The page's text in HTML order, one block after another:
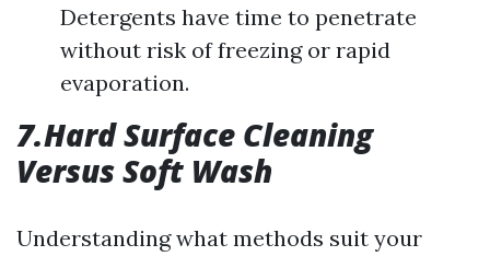
Detergents have time to penetrate
without risk of freezing or rapid
evaporation.
7.Hard Surface Cleaning
Versus Soft Wash
Understanding what methods suit your